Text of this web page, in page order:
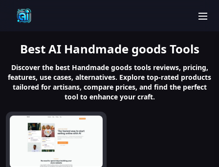
BestAI Handmade goods Tools
Discover the best Handmade goods tools reviews, pricing,
features, use cases, alternatives. Explore top-rated products
tailored for artisans, compare prices, and find the perfect
tool to enhance your craft.